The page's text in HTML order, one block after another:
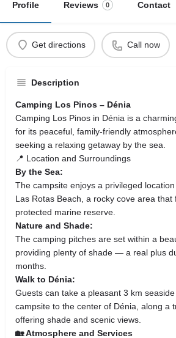
Profile Reviews 0 Contact
Get directions Call now
Description
Camping Los Pinos – Dénia
Camping Los Pinos in Dénia is a
for its peaceful, family-friendly
seeking a relaxing getaway by the sea.
📍 Location and Surroundings
By the Sea:
The campsite enjoys a privileged
Las Rotas Beach, a rocky cove area that
protected marine reserve.
Nature and Shade:
The camping pitches are set within a
providing plenty of shade — a real plus
months.
Walk to Dénia:
Guests can take a pleasant 3 km
campsite to the center of Dénia, along a
offering shade and scenic views.
🏡 Atmosphere and Services